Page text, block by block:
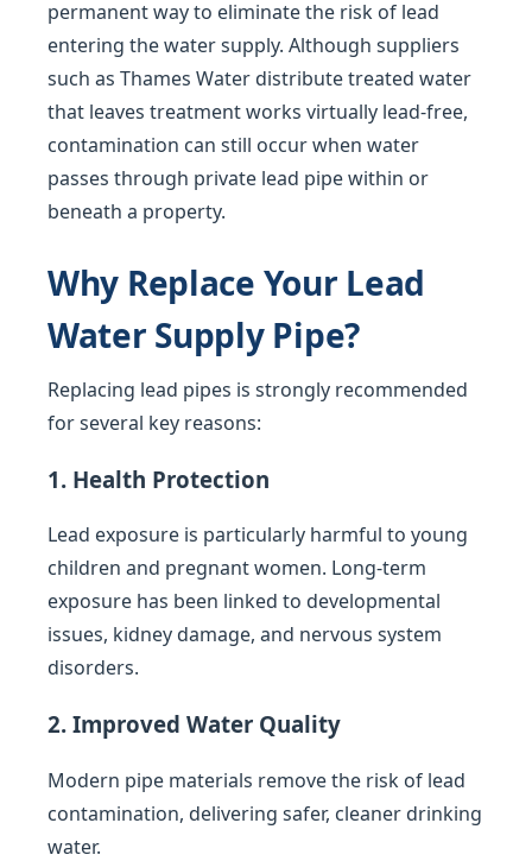
permanent way to eliminate the risk of lead
entering the water supply. Although suppliers
such as Thames Water distribute treated water
that leaves treatment works virtually lead-free,
contamination can still occur when water
passes through private lead pipe within or
beneath a property.
Why Replace Your Lead
Water Supply Pipe?
Replacing lead pipes is strongly recommended
for several key reasons:
1. Health Protection
Lead exposure is particularly harmful to young
children and pregnant women. Long-term
exposure has been linked to developmental
issues, kidney damage, and nervous system
disorders.
2. Improved Water Quality
Modern pipe materials remove the risk of lead
contamination, delivering safer, cleaner drinking
water.